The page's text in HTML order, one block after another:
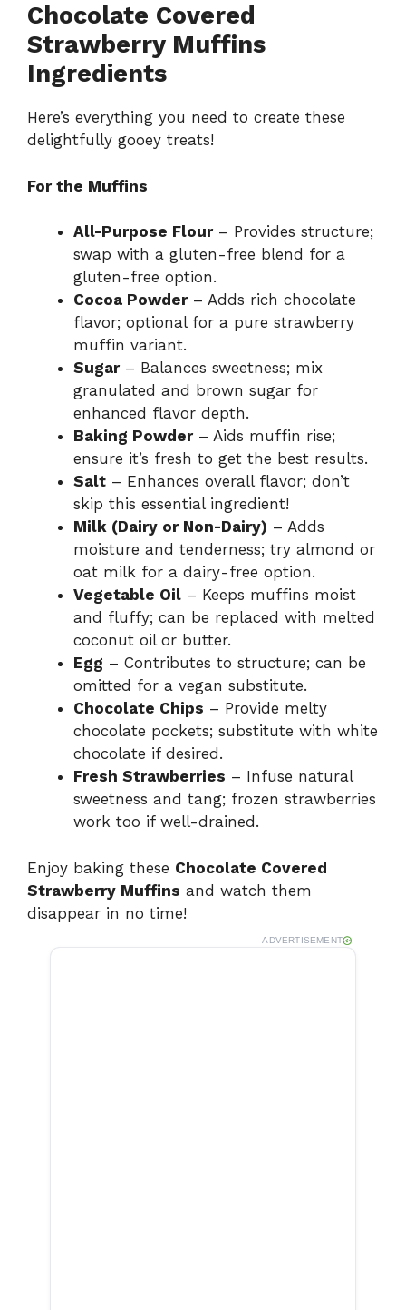
Chocolate Covered
Strawberry Muffins
Ingredients
Here’s everything you need to create these
delightfully gooey treats!
For the Muffins
All-Purpose Flour– Provides structure;
swap with a gluten-free blend for a
gluten-free option.
Cocoa Powder– Adds rich chocolate
flavor; optional for a pure strawberry
muffin variant.
Sugar– Balances sweetness; mix
granulated and brown sugar for
enhanced flavor depth.
Baking Powder– Aids muffin rise;
ensure it’s fresh to get the best results.
Salt – Enhances overall flavor; don’t
skip this essential ingredient!
Milk (Dairy or Non-Dairy) – Adds
moisture and tenderness; try almond or
oat milk for a dairy-free option.
Vegetable Oil – Keeps muffins moist
and fluffy; can be replaced with melted
coconut oil or butter.
Egg – Contributes to structure; can be
omitted for a vegan substitute.
Chocolate Chips – Provide melty
chocolate pockets; substitute with white
chocolate if desired.
Fresh Strawberries – Infuse natural
sweetness and tang; frozen strawberries
work too if well-drained.
Enjoy baking these Chocolate Covered
Strawberry Muffins and watch them
disappear in no time!
ADVERTISEMENT